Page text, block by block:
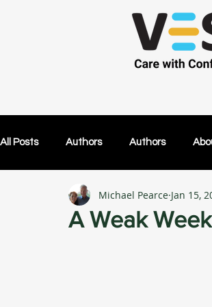
All Posts Authors Authors
OK Without You OK Without You
A Weak Week
Michael Pearce Jan 15,